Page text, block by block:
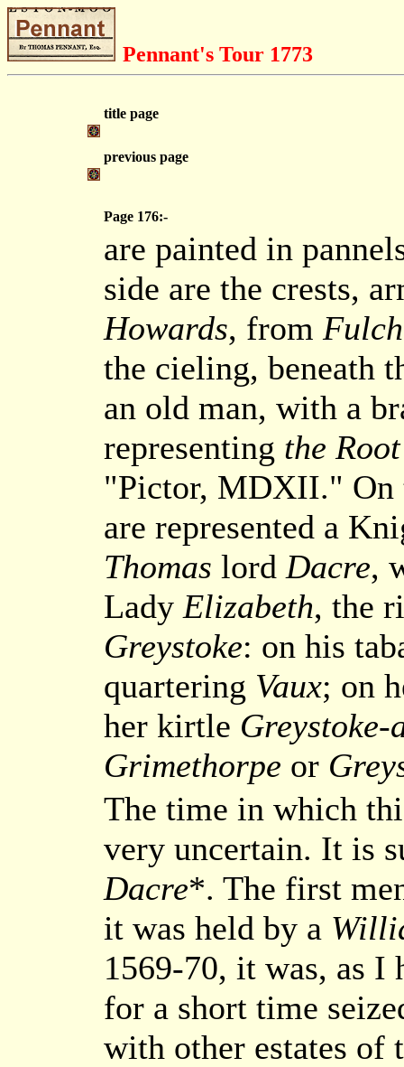
Pennant's Tour 1773
title page
previous page
Page 176:-
are painted in
side are the crests,
Howards, from
the cieling, beneath
an old man, with a
representing the
"Pictor, MDXII." On
are represented a
Thomas lord Dacre,
Lady Elizabeth, the
Greystoke: on his
quartering Vaux; on
her kirtle Greystoke-
Grimethorpe or
The time in which
very uncertain. It is
Dacre*. The first
it was held by a
1569-70, it was, as I
for a short time
with other estates